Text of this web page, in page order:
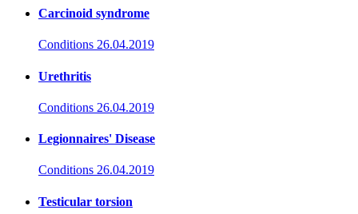
Carcinoid syndrome
Conditions 26.04.2019
Urethritis
Conditions 26.04.2019
Legionnaires' Disease
Conditions 26.04.2019
Testicular torsion